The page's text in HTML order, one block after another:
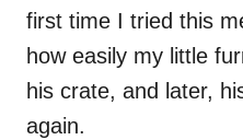
first time I tried this
how easily my little
his crate, and later,
again.